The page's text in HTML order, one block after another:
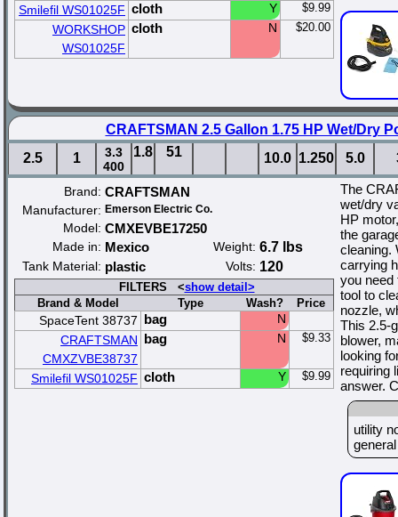
Smilefil WS01025F cloth Y $9.99
WORKSHOP
WS01025F
cloth N $20.00
CRAFTSMAN 2.5 Gallon 1.75 HP Wet/Dry
2.5
1
3.3
400
1.8 51 10.0 1.250 5.0
Brand: CRAFTSMAN
Manufacturer: Emerson Electric Co.
Model: CMXEVBE17250
Made in: Mexico Weight: 6.7 lbs
Tank Material: plastic Volts: 120
FILTERS <show detail>
Brand & Model
Type Wash? Price
SpaceTent 38737 bag
N
CRAFTSMAN
CMXZVBE38737
bag N $9.33
Smilefil WS01025F cloth Y $9.99
The
wet/dry
HP
the
cleaning.
carrying
you need
tool to
nozzle,
This 2.5-
blower,
looking
requiring
answer.
utility